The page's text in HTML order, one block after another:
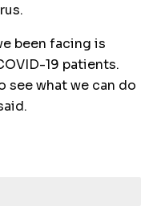
been facing is
19 patients.
what we can do